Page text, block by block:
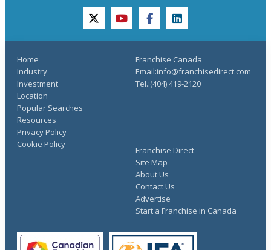
twitteryoutubefacebooklinkedin
Home
Industry
Investment
Location
Popular Searches
Resources
Franchise Direct
Site Map
About Us
Contact Us
Advertise
Start a Franchise in Canada
Privacy Policy
Cookie Policy
Franchise Canada
Email:info@franchisedirect.com
Tel.:(404) 419-2120